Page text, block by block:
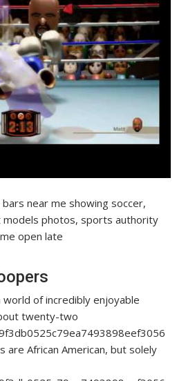
near me showing soccer,
photos, sports authority
open late
of incredibly enjoyable
twenty-two
African American, but solely